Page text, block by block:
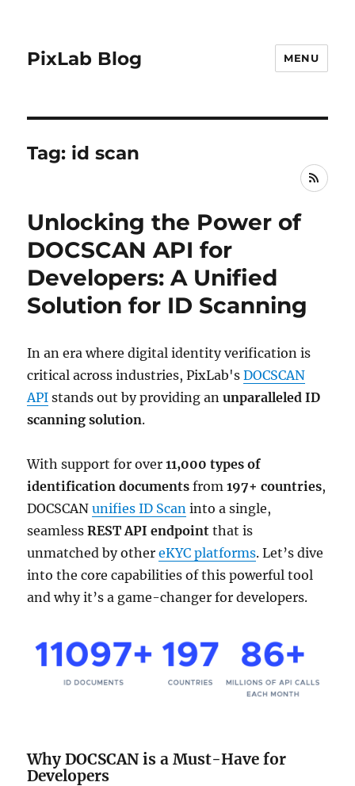
PixLab Blog MENU
Tag: id scan
RSS
Unlocking the Power of
DOCSCAN API for
Developers: A Unified
Solution for ID Scanning
In an era where digital identity verification is
critical across industries, PixLab'sDOCSCAN
API stands out by providing anunparalleled ID
scanning solution.
With support for over11,000 types of
identification documents from197+ countries,
DOCSCANunifies ID Scan into a single,
seamlessREST API endpoint that is
unmatched by othereKYC platforms. Let’s dive
into the core capabilities of this powerful tool
and why it’s a game-changer for developers.
Why DOCSCAN is a Must-Have for
Developers